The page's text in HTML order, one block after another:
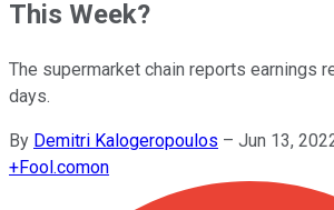
This Week?
The supermarket chain reports earnings
days.
By Demitri Kalogeropoulos – Jun 13,
+Fool.comon